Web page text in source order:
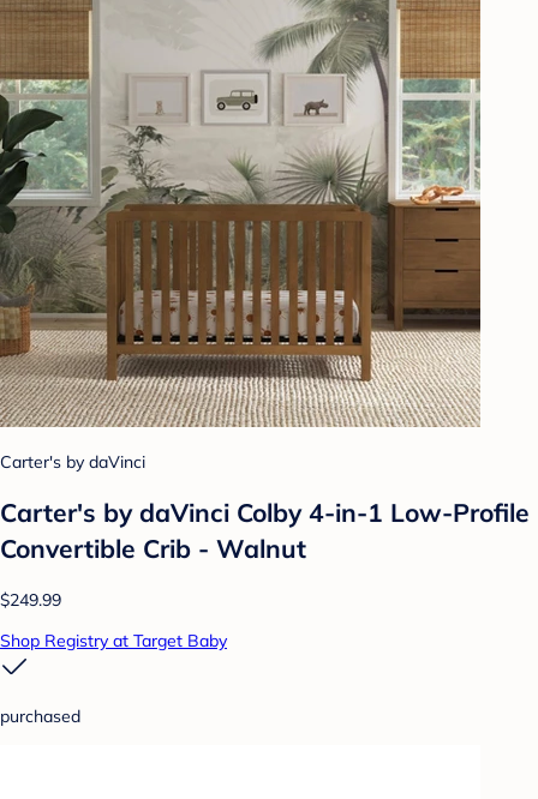
Carter's by daVinci
Carter's by daVinci Colby 4-in-1 Low-Profile
Convertible Crib - Walnut
$249.99
Shop Registry at Target Baby
purchased